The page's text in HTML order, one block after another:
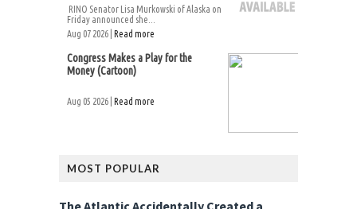
RINO Senator Lisa Murkowski of Alaska on
Friday announced she...
Aug 07 2026 | Read more
Congress Makes a Play for the
Money (Cartoon)
Aug 05 2026 | Read more
MOST POPULAR
The Atlantic Accidentally Created a